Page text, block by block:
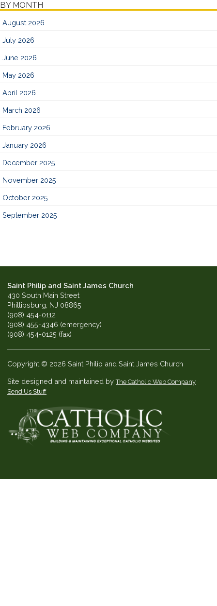
BY MONTH
August 2026
July 2026
June 2026
May 2026
April 2026
March 2026
February 2026
January 2026
December 2025
November 2025
October 2025
September 2025
Saint Philip and Saint James Church
430 South Main Street
Phillipsburg, NJ 08865
(908) 454-0112
(908) 455-4346 (emergency)
(908) 454-0125 (fax)
Copyright © 2026 Saint Philip and Saint James Church
Site designed and maintained byThe Catholic Web Company
Send Us Stuff